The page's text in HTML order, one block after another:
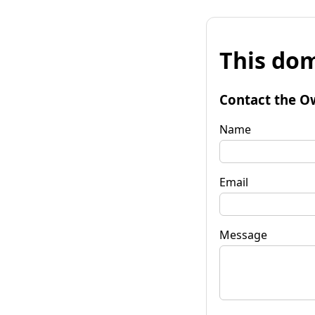
This
Contact the
Name
Email
Message